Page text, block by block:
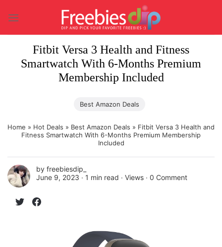
content
Fitbit Versa 3 Health and Fitness
Smartwatch With 6-Months Premium
Membership Included
Best Amazon Deals
Home » Hot Deals » Best Amazon Deals » Fitbit Versa 3 Health and
Fitness Smartwatch With 6-Months Premium Membership
Included
by freebiesdip_
June 9, 2023 ∙ 1 min read ∙ Views ∙ 0 Comment